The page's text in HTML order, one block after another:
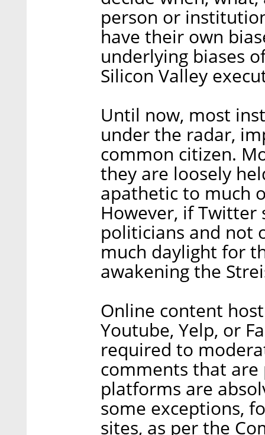
person or
have their own
underlying biases
Silicon Valley
Until now, most
under the radar,
common citizen.
they are loosely
apathetic to much
However, if Twitter
politicians and not
much daylight for
awakening the
Online content
Youtube, Yelp, or
required to
comments that are
platforms are
some exceptions,
sites, as per the